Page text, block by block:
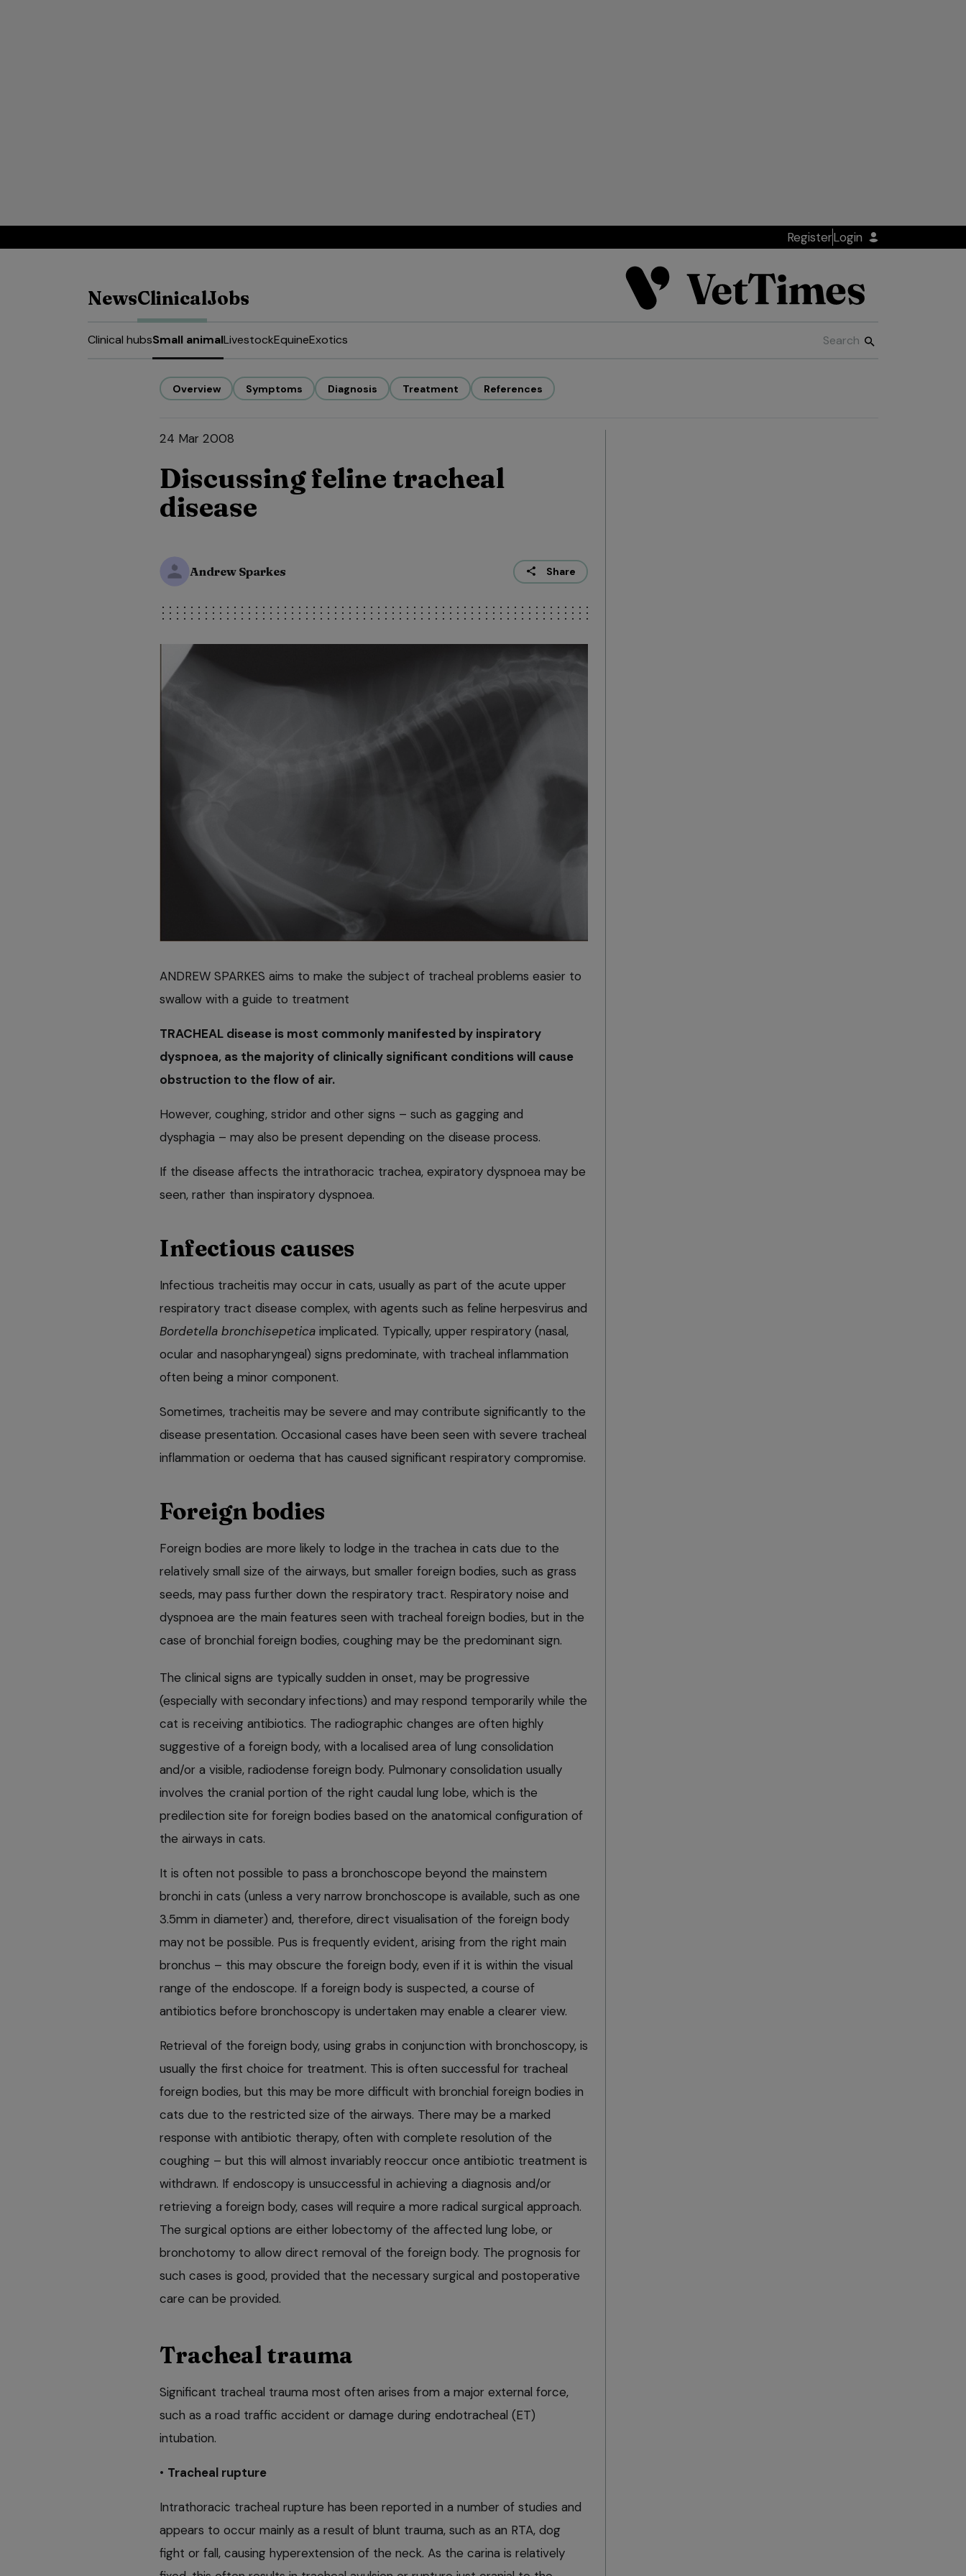
RegisterLogin
NewsClinicalJobs
Clinical hubsSmall animalLivestockEquineExotics
Overview Symptoms Diagnosis Treatment References
24 Mar 2008
Discussing feline tracheal
disease
Andrew Sparkes Share
ANDREW SPARKES aims to make the subject of tracheal problems easier to
swallow with a guide to treatment
TRACHEAL disease is most commonly manifested by inspiratory
dyspnoea, as the majority of clinically significant conditions will cause
obstruction to the flow of air.
However, coughing, stridor and other signs – such as gagging and
dysphagia – may also be present depending on the disease process.
If the disease affects the intrathoracic trachea, expiratory dyspnoea may be
seen, rather than inspiratory dyspnoea.
Infectious causes
Infectious tracheitis may occur in cats, usually as part of the acute upper
respiratory tract disease complex, with agents such as feline herpesvirus and
Bordetella bronchisepetica implicated. Typically, upper respiratory (nasal,
ocular and nasopharyngeal) signs predominate, with tracheal inflammation
often being a minor component.
Sometimes, tracheitis may be severe and may contribute significantly to the
disease presentation. Occasional cases have been seen with severe tracheal
inflammation or oedema that has caused significant respiratory compromise.
Foreign bodies
Foreign bodies are more likely to lodge in the trachea in cats due to the
relatively small size of the airways, but smaller foreign bodies, such as grass
seeds, may pass further down the respiratory tract. Respiratory noise and
dyspnoea are the main features seen with tracheal foreign bodies, but in the
case of bronchial foreign bodies, coughing may be the predominant sign.
The clinical signs are typically sudden in onset, may be progressive
(especially with secondary infections) and may respond temporarily while the
cat is receiving antibiotics. The radiographic changes are often highly
suggestive of a foreign body, with a localised area of lung consolidation
and/or a visible, radiodense foreign body. Pulmonary consolidation usually
involves the cranial portion of the right caudal lung lobe, which is the
predilection site for foreign bodies based on the anatomical configuration of
the airways in cats.
It is often not possible to pass a bronchoscope beyond the mainstem
bronchi in cats (unless a very narrow bronchoscope is available, such as one
3.5mm in diameter) and, therefore, direct visualisation of the foreign body
may not be possible. Pus is frequently evident, arising from the right main
bronchus – this may obscure the foreign body, even if it is within the visual
range of the endoscope. If a foreign body is suspected, a course of
antibiotics before bronchoscopy is undertaken may enable a clearer view.
Retrieval of the foreign body, using grabs in conjunction with bronchoscopy, is
usually the first choice for treatment. This is often successful for tracheal
foreign bodies, but this may be more difficult with bronchial foreign bodies in
cats due to the restricted size of the airways. There may be a marked
response with antibiotic therapy, often with complete resolution of the
coughing – but this will almost invariably reoccur once antibiotic treatment is
withdrawn. If endoscopy is unsuccessful in achieving a diagnosis and/or
retrieving a foreign body, cases will require a more radical surgical approach.
The surgical options are either lobectomy of the affected lung lobe, or
bronchotomy to allow direct removal of the foreign body. The prognosis for
such cases is good, provided that the necessary surgical and postoperative
care can be provided.
Tracheal trauma
Significant tracheal trauma most often arises from a major external force,
such as a road traffic accident or damage during endotracheal (ET)
intubation.
• Tracheal rupture
Intrathoracic tracheal rupture has been reported in a number of studies and
appears to occur mainly as a result of blunt trauma, such as an RTA, dog
fight or fall, causing hyperextension of the neck. As the carina is relatively